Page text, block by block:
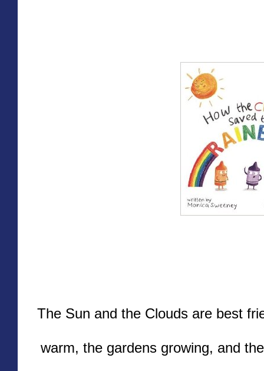
The Sun and the Clouds are best
warm, the gardens growing, and